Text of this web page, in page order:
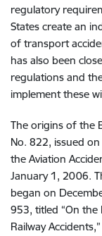
regulatory
States create an
of transport
has also been
regulations and
implement these
The origins of the
No. 822, issued
the Aviation
January 1, 2006.
began on
953, titled “On
Railway